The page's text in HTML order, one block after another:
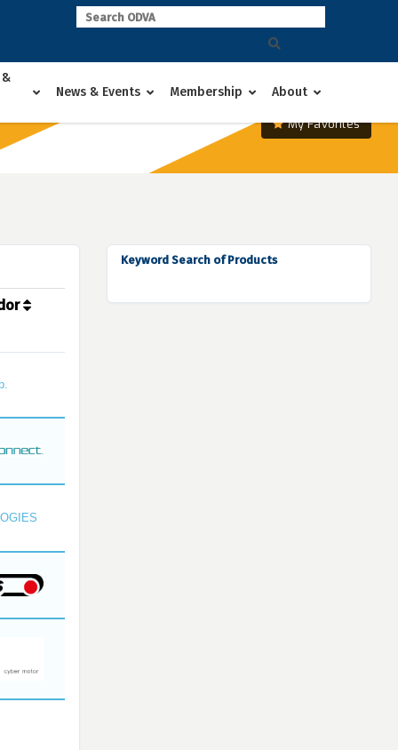
News & Events
Membership About
My Favorites
Keyword Search of Products